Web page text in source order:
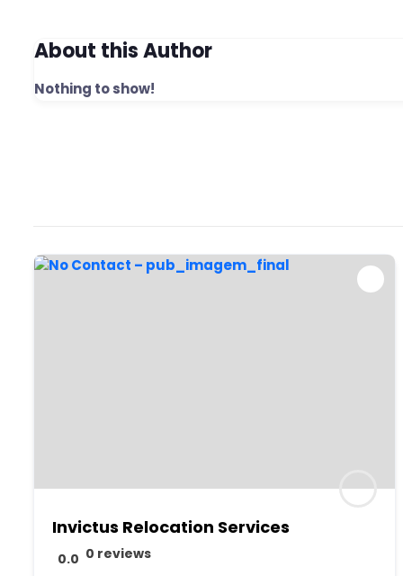
About this Author
Nothing to show!
Invictus Relocation Services
0.0 0 reviews